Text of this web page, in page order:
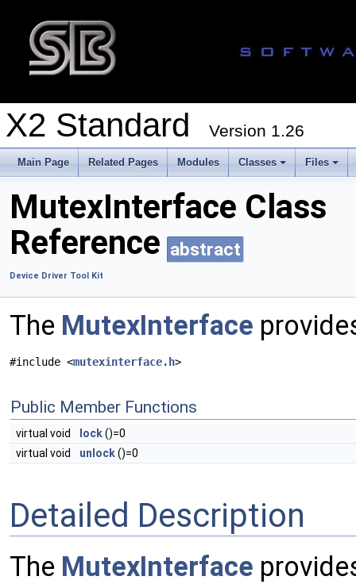
X2 Standard Version 1.26
Main Page Related Pages Modules Classes Files
MutexInterface Class
Reference abstract
Device Driver Tool Kit
The MutexInterface
#include <mutexinterface.h>
Public Member Functions
virtual void lock()=0
virtual void
unlock()=0
Detailed Description
The MutexInterface